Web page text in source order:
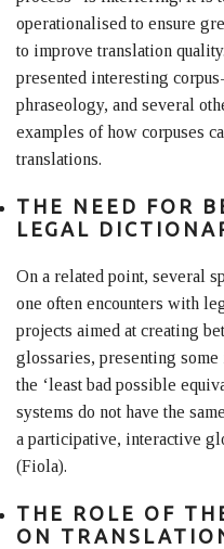
operationalised to ensure
to improve translation
presented interesting
phraseology, and several
examples of how corpuses
translations.
THE NEED FOR
LEGAL
On a related point, several
one often encounters with
projects aimed at creating
glossaries, presenting
the ‘least bad possible
systems do not have the
a participative, interactive
(Fiola).
THE ROLE OF
ON